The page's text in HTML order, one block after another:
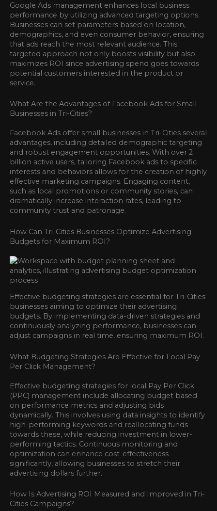
Google Ads management enhances local business
performance by utilizing advanced targeting options.
Businesses can set parameters based on location,
demographics, and even consumer behavior, ensuring
that ads reach the most relevant audience. This
targeted approach not only boosts visibility but also
maximizes ROI since advertising spend goes towards
potential customers interested in the product or
service.
What Are the Advantages of Facebook Ads for Small
Businesses in Tri-Cities?
Facebook Ads offer small businesses in Tri-Cities several
advantages, including detailed demographic targeting
and robust engagement opportunities. With over 2
billion active users, tailoring Facebook ads to specific
interests and behaviors allows for the creation of highly
effective marketing campaigns. Engaging content,
such as local promotions or community stories, can
dramatically increase interaction rates, leading to
community trust and patronage.
How Can Tri-Cities Businesses Optimize Advertising
Budgets for Maximum ROI?
Effective budgeting strategies are essential for Tri-Cities
businesses aiming to optimize their advertising
budgets. By implementing data-driven strategies and
continuously analyzing performance, businesses can
adjust campaigns in real time, ensuring maximum ROI.
What Budgeting Strategies Are Effective for Local Pay
Per Click Management?
Effective budgeting strategies for local Pay Per Click
(PPC) management include allocating budget based
on performance metrics and adjusting bids
dynamically. This involves using data insights to identify
high-performing keywords and reallocating funds
towards these, while reducing investment in lower-
performing tactics. Continuous monitoring and
optimization can enhance cost-effectiveness
significantly, allowing businesses to stretch their
advertising dollars further.
How Is Advertising ROI Measured and Improved in Tri-
Cities Campaigns?